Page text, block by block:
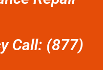
Call: (877)